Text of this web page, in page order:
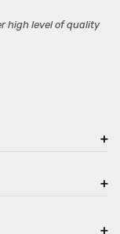
high level of quality